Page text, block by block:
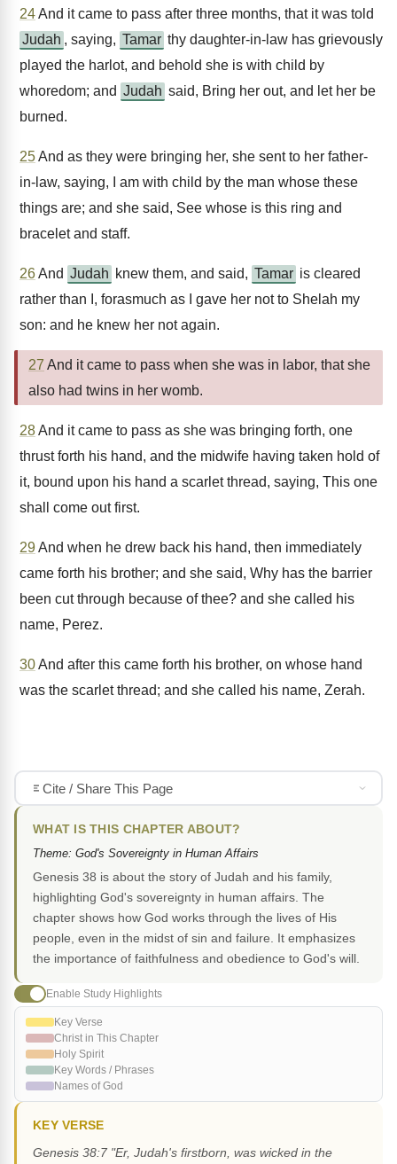
24And it came to pass after three months, that it was told
Judah , saying, Tamar thy daughter-in-law has grievously
played the harlot, and behold she is with child by
whoredom; and Judah said, Bring her out, and let her be
burned.
25And as they were bringing her, she sent to her father-
in-law, saying, I am with child by the man whose these
things are; and she said, See whose is this ring and
bracelet and staff.
26And Judah knew them, and said, Tamar is cleared
rather than I, forasmuch as I gave her not to Shelah my
son: and he knew her not again.
27 And it came to pass when she was in labor, that she
also had twins in her womb.
28And it came to pass as she was bringing forth, one
thrust forth his hand, and the midwife having taken hold of
it, bound upon his hand a scarlet thread, saying, This one
shall come out first.
29And when he drew back his hand, then immediately
came forth his brother; and she said, Why has the barrier
been cut through because of thee? and she called his
name, Perez.
30And after this came forth his brother, on whose hand
was the scarlet thread; and she called his name, Zerah.
Cite / Share This Page
WHAT IS THIS CHAPTER ABOUT?
Theme: God's Sovereignty in Human Affairs
Genesis 38 is about the story of Judah and his family,
highlighting God's sovereignty in human affairs. The
chapter shows how God works through the lives of His
people, even in the midst of sin and failure. It emphasizes
the importance of faithfulness and obedience to God's will.
Enable Study Highlights
Key Verse
Christ in This Chapter
Holy Spirit
Key Words / Phrases
Names of God
KEY VERSE
Genesis 38:7 "Er, Judah's firstborn, was wicked in the